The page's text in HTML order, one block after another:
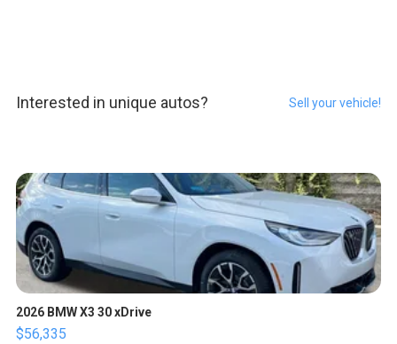
Interested in unique autos? Sell your vehicle!
2026 BMW X3 30 xDrive
$56,335